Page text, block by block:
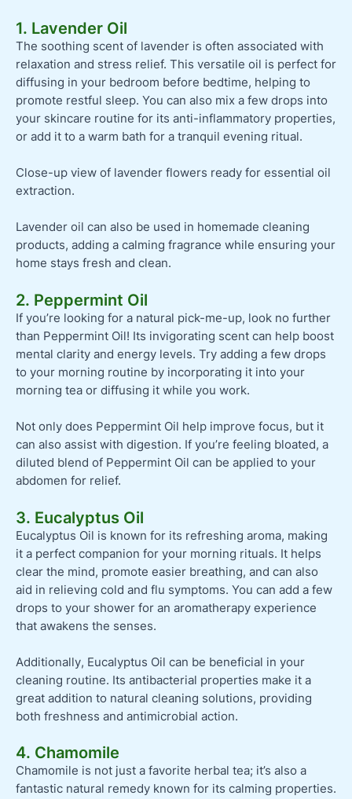
1. Lavender Oil
The soothing scent of lavender is often associated with
relaxation and stress relief. This versatile oil is perfect for
diffusing in your bedroom before bedtime, helping to
promote restful sleep. You can also mix a few drops into
your skincare routine for its anti-inflammatory properties,
or add it to a warm bath for a tranquil evening ritual.
Close-up view of lavender flowers ready for essential oil
extraction.
Lavender oil can also be used in homemade cleaning
products, adding a calming fragrance while ensuring your
home stays fresh and clean.
2. Peppermint Oil
If you’re looking for a natural pick-me-up, look no further
than Peppermint Oil! Its invigorating scent can help boost
mental clarity and energy levels. Try adding a few drops
to your morning routine by incorporating it into your
morning tea or diffusing it while you work.
Not only does Peppermint Oil help improve focus, but it
can also assist with digestion. If you’re feeling bloated, a
diluted blend of Peppermint Oil can be applied to your
abdomen for relief.
3. Eucalyptus Oil
Eucalyptus Oil is known for its refreshing aroma, making
it a perfect companion for your morning rituals. It helps
clear the mind, promote easier breathing, and can also
aid in relieving cold and flu symptoms. You can add a few
drops to your shower for an aromatherapy experience
that awakens the senses.
Additionally, Eucalyptus Oil can be beneficial in your
cleaning routine. Its antibacterial properties make it a
great addition to natural cleaning solutions, providing
both freshness and antimicrobial action.
4. Chamomile
Chamomile is not just a favorite herbal tea; it’s also a
fantastic natural remedy known for its calming properties.